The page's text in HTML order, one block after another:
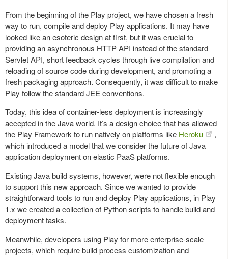
From the beginning of the Play project, we have chosen a fresh
way to run, compile and deploy Play applications. It may have
looked like an esoteric design at first, but it was crucial to
providing an asynchronous HTTP API instead of the standard
Servlet API, short feedback cycles through live compilation and
reloading of source code during development, and promoting a
fresh packaging approach. Consequently, it was difficult to make
Play follow the standard JEE conventions.
Today, this idea of container-less deployment is increasingly
accepted in the Java world. It’s a design choice that has allowed
the Play Framework to run natively on platforms like Heroku
,
which introduced a model that we consider the future of Java
application deployment on elastic PaaS platforms.
Existing Java build systems, however, were not flexible enough
to support this new approach. Since we wanted to provide
straightforward tools to run and deploy Play applications, in Play
1.x we created a collection of Python scripts to handle build and
deployment tasks.
Meanwhile, developers using Play for more enterprise-scale
projects, which require build process customization and